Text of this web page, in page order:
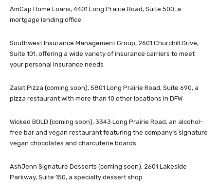
AmCap Home Loans, 4401 Long Prairie Road, Suite 500, a
mortgage lending office
Southwest Insurance Management Group, 2601 Churchill Drive,
Suite 101, offering a wide variety of insurance carriers to meet
your personal insurance needs
Zalat Pizza (coming soon), 5801 Long Prairie Road, Suite 690, a
pizza restaurant with more than 10 other locations in DFW
Wicked BOLD (coming soon), 3343 Long Prairie Road, an alcohol-
free bar and vegan restaurant featuring the company’s signature
vegan chocolates and charcuterie boards
AshJenn Signature Desserts (coming soon), 2601 Lakeside
Parkway, Suite 150, a specialty dessert shop